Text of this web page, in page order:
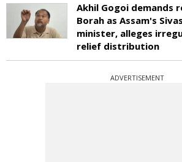
Akhil Gogoi demands
Borah as Assam's
minister, alleges
relief distribution
ADVERTISEMENT